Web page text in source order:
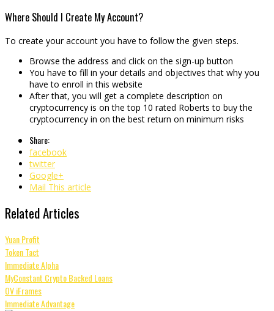
Where Should I Create My Account?
To create your account you have to follow the given steps.
Browse the address and click on the sign-up button
You have to fill in your details and objectives that why you
have to enroll in this website
After that, you will get a complete description on
cryptocurrency is on the top 10 rated Roberts to buy the
cryptocurrency in on the best return on minimum risks
Share:
facebook
twitter
Google+
Mail This article
Related Articles
Yuan Profit
Token Tact
Immediate Alpha
MyConstant Crypto Backed Loans
OV iFrames
Immediate Advantage